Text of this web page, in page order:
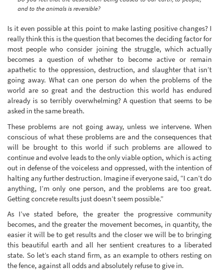
and to the animals is reversible?
Is it even possible at this point to make lasting positive changes? I
really think this is the question that becomes the deciding factor for
most people who consider joining the struggle, which actually
becomes a question of whether to become active or remain
apathetic to the oppression, destruction, and slaughter that isn’t
going away. What can one person do when the problems of the
world are so great and the destruction this world has endured
already is so terribly overwhelming? A question that seems to be
asked in the same breath.
These problems are not going away, unless we intervene. When
conscious of what these problems are and the consequences that
will be brought to this world if such problems are allowed to
continue and evolve leads to the only viable option, which is acting
out in defense of the voiceless and oppressed, with the intention of
halting any further destruction. Imagine if everyone said, “I can’t do
anything, I’m only one person, and the problems are too great.
Getting concrete results just doesn’t seem possible.”
As I’ve stated before, the greater the progressive community
becomes, and the greater the movement becomes, in quantity, the
easier it will be to get results and the closer we will be to bringing
this beautiful earth and all her sentient creatures to a liberated
state. So let’s each stand firm, as an example to others resting on
the fence, against all odds and absolutely refuse to give in.